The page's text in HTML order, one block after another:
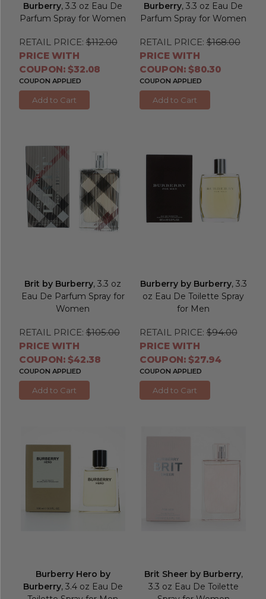
Burberry, 3.3 oz Eau De
Parfum Spray for Women
RETAIL PRICE: $112.00
PRICE WITH
COUPON: $32.08
COUPON APPLIED
Add to Cart
Burberry, 3.3 oz Eau De
Parfum Spray for Women
RETAIL PRICE: $168.00
PRICE WITH
COUPON: $80.30
COUPON APPLIED
Add to Cart
Brit by Burberry, 3.3 oz
Eau De Parfum Spray for
Women
RETAIL PRICE: $105.00
PRICE WITH
COUPON: $42.38
COUPON APPLIED
Add to Cart
Burberry by Burberry, 3.3
oz Eau De Toilette Spray
for Men
RETAIL PRICE: $94.00
PRICE WITH
COUPON: $27.94
COUPON APPLIED
Add to Cart
Burberry Hero by
Burberry, 3.4 oz Eau De
Brit Sheer by Burberry,
3.3 oz Eau De Toilette